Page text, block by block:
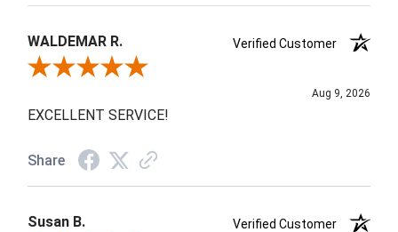
WALDEMAR R.
Verified Customer
Review By WALDEMAR R.
Aug 9, 2026
EXCELLENT SERVICE!
Share
Susan B.
Verified Customer